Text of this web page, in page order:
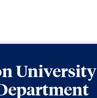
University